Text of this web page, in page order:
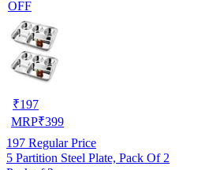
OFF
₹197
MRP₹399
197 Regular Price
5 Partition Steel Plate, Pack Of 2